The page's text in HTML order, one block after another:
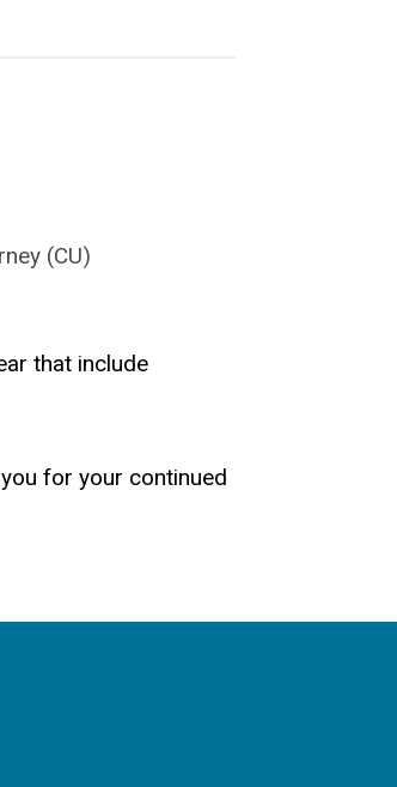
(CU)
that include
for your continued